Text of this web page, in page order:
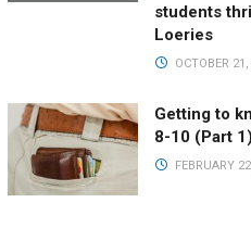
students
Loeries
OCTOBER
Getting to
8-10 (Part 1)
FEBRUARY